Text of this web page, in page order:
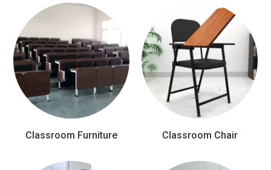
Classroom Furniture Classroom Chair